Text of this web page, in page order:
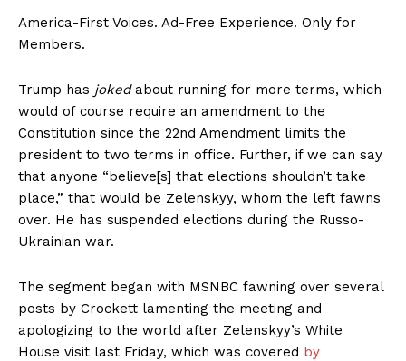
America-First Voices. Ad-Free Experience. Only for
Members.
Trump has jokedabout running for more terms, which
would of course require an amendment to the
Constitution since the 22nd Amendment limits the
president to two terms in office. Further, if we can say
that anyone “believe[s] that elections shouldn’t take
place,” that would be Zelenskyy, whom the left fawns
over. He has suspended elections during the Russo-
Ukrainian war.
The segment began with MSNBC fawning over several
posts by Crockett lamenting the meeting and
apologizing to the world after Zelenskyy’s White
House visit last Friday, which was covered by